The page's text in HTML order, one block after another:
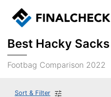
Best Hacky Sacks
Footbag Comparison 2022
Sort & Filter